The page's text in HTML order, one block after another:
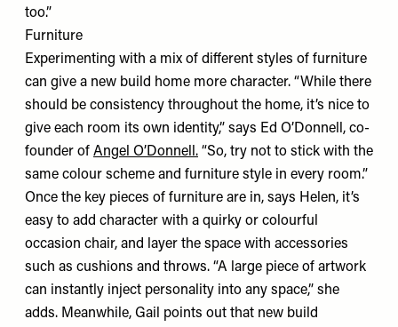
too.”
Furniture
Experimenting with a mix of different styles of furniture
can give a new build home more character. “While there
should be consistency throughout the home, it’s nice to
give each room its own identity,” says Ed O’Donnell, co-
founder of Angel O’Donnell . “So, try not to stick with the
same colour scheme and furniture style in every room.”
Once the key pieces of furniture are in, says Helen, it’s
easy to add character with a quirky or colourful
occasion chair, and layer the space with accessories
such as cushions and throws. “A large piece of artwork
can instantly inject personality into any space,” she
adds. Meanwhile, Gail points out that new build